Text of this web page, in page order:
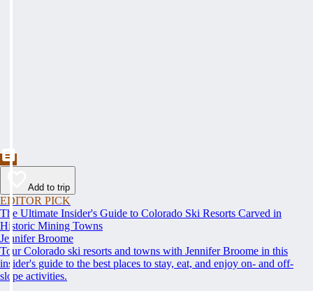
Add to trip
EDITOR PICK
The Ultimate Insider's Guide to Colorado Ski Resorts Carved in
Historic Mining Towns
Jennifer Broome
Tour Colorado ski resorts and towns with Jennifer Broome in this
insider's guide to the best places to stay, eat, and enjoy on- and off-
slope activities.